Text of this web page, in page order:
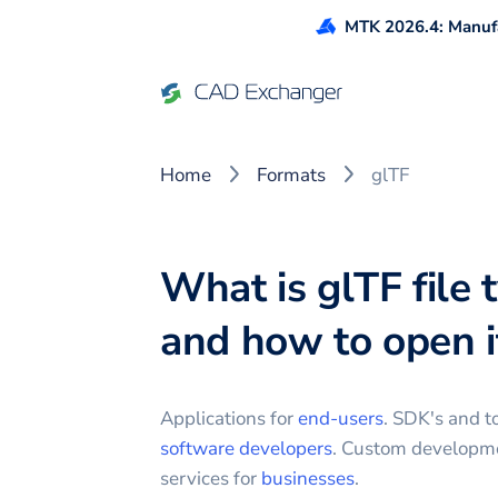
MTK 2026.4:
Home Formats glTF
What is glTF file
and how to open
Applications forend-users. SDK's and
software developers. Custom
services for businesses.